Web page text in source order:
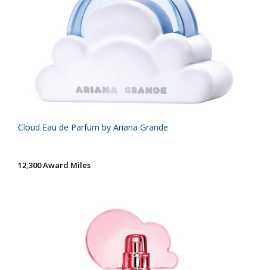
Cloud Eau de Parfum by Ariana Grande
12,300 Award Miles